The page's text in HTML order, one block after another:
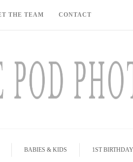
THE TEAM CONTACT
BABIES & KIDS 1ST BIRTHDAY